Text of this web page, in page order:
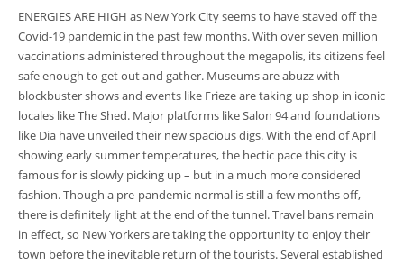
ENERGIES ARE HIGH as New York City seems to have staved off the
Covid-19 pandemic in the past few months. With over seven million
vaccinations administered throughout the megapolis, its citizens feel
safe enough to get out and gather. Museums are abuzz with
blockbuster shows and events like Frieze are taking up shop in iconic
locales like The Shed. Major platforms like Salon 94 and foundations
like Dia have unveiled their new spacious digs. With the end of April
showing early summer temperatures, the hectic pace this city is
famous for is slowly picking up – but in a much more considered
fashion. Though a pre-pandemic normal is still a few months off,
there is definitely light at the end of the tunnel. Travel bans remain
in effect, so New Yorkers are taking the opportunity to enjoy their
town before the inevitable return of the tourists. Several established